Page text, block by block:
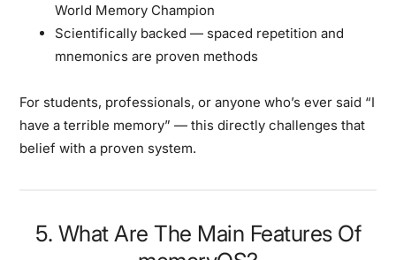
World Memory Champion
Scientifically backed — spaced repetition and
mnemonics are proven methods
For students, professionals, or anyone who’s ever said “I
have a terrible memory” — this directly challenges that
belief with a proven system.
5. What Are The Main Features Of